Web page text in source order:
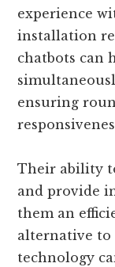
experience
installation
chatbots can
ensuring
Their ability
and provide
them an
alternative to
technology